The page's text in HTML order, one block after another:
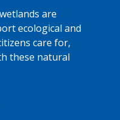
are
ecological and
care for,
these natural